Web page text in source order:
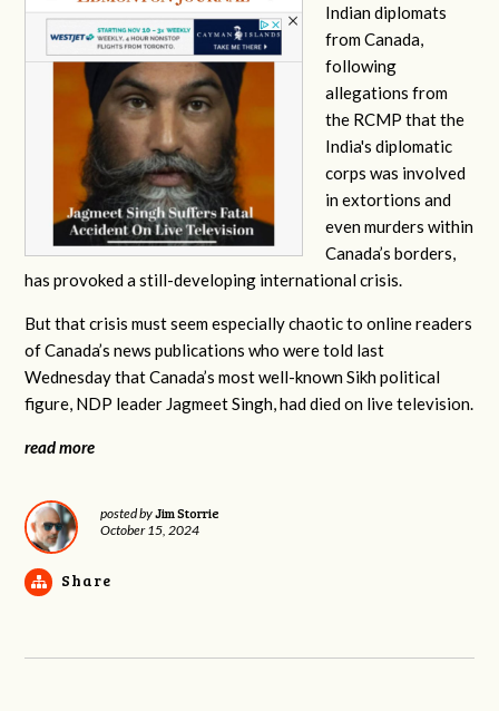
Indian diplomats
from Canada,
following
allegations from
the RCMP that the
India's diplomatic
corps was involved
in extortions and
even murders within
Canada’s borders,
has provoked a still-developing international crisis.
But that crisis must seem especially chaotic to online readers
of Canada’s news publications who were told last
Wednesday that Canada’s most well-known Sikh political
figure, NDP leader Jagmeet Singh, had died on live television.
read more
posted byJim Storrie
October 15, 2024
Share